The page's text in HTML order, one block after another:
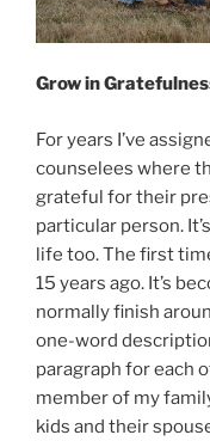
Grow in
For years I’ve
counselees where
grateful for their
particular person.
life too. The first
15 years ago. It’s
normally finish
one-word
paragraph for each
member of my
kids and their